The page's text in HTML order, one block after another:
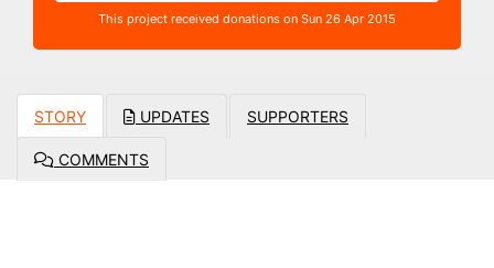
This project received donations on Sun 26 Apr 2015
STORY UPDATES SUPPORTERS
COMMENTS